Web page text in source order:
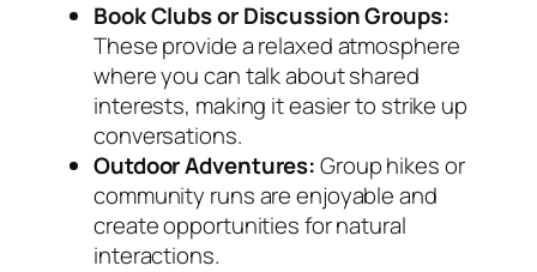
Book Clubs or Discussion Groups:
These provide a relaxed atmosphere
where you can talk about shared
interests, making it easier to strike up
conversations.
Outdoor Adventures:Group hikes or
community runs are enjoyable and
create opportunities for natural
interactions.